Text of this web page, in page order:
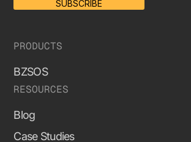
SUBSCRIBE
PRODUCTS
BZSOS
RESOURCES
Blog
Case Studies